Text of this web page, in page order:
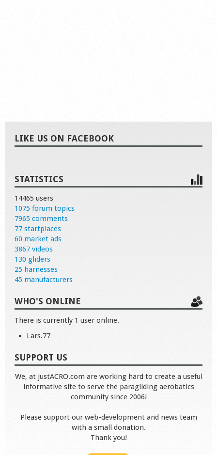
LIKE US ON FACEBOOK
STATISTICS
14465 users
1075 forum topics
7965 comments
77 startplaces
60 market ads
3867 videos
130 gliders
25 harnesses
45 manufacturers
WHO'S ONLINE
There is currently 1 user online.
Lars.77
SUPPORT US
We, at justACRO.com are working hard to create a useful
informative site to serve the paragliding aerobatics
community since 2006!
Please support our web-development and news team
with a small donation.
Thank you!